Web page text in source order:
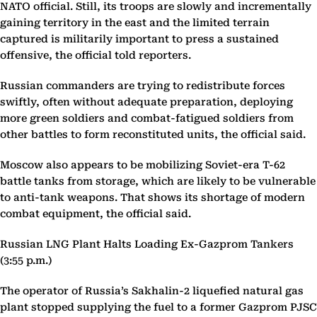
NATO official. Still, its troops are slowly and incrementally
gaining territory in the east and the limited terrain
captured is militarily important to press a sustained
offensive, the official told reporters.
Russian commanders are trying to redistribute forces
swiftly, often without adequate preparation, deploying
more green soldiers and combat-fatigued soldiers from
other battles to form reconstituted units, the official said.
Moscow also appears to be mobilizing Soviet-era T-62
battle tanks from storage, which are likely to be vulnerable
to anti-tank weapons. That shows its shortage of modern
combat equipment, the official said.
Russian LNG Plant Halts Loading Ex-Gazprom Tankers
(3:55 p.m.)
The operator of Russia’s Sakhalin-2 liquefied natural gas
plant stopped supplying the fuel to a former Gazprom PJSC